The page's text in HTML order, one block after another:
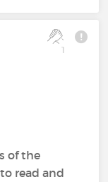
1
of the
read and